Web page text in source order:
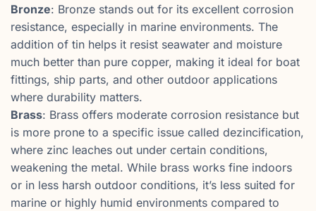
Bronze: Bronze stands out for its excellent corrosion
resistance, especially in marine environments. The
addition of tin helps it resist seawater and moisture
much better than pure copper, making it ideal for boat
fittings, ship parts, and other outdoor applications
where durability matters.
Brass: Brass offers moderate corrosion resistance but
is more prone to a specific issue called dezincification,
where zinc leaches out under certain conditions,
weakening the metal. While brass works fine indoors
or in less harsh outdoor conditions, it’s less suited for
marine or highly humid environments compared to